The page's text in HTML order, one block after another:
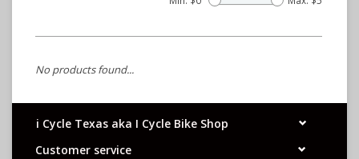
No products found...
i Cycle Texas aka I Cycle Bike Shop
Customer service